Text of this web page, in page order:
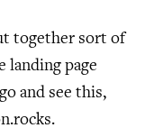
together sort of
landing page
and see this,